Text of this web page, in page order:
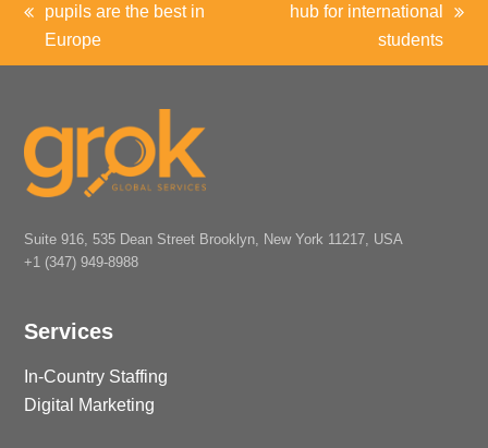
previous
post:
pupils are the best in
Europe
hub for international
students
Suite 916, 535 Dean Street Brooklyn, New York 11217, USA
+1 (347) 949-8988
Services
In-Country Staffing
Digital Marketing